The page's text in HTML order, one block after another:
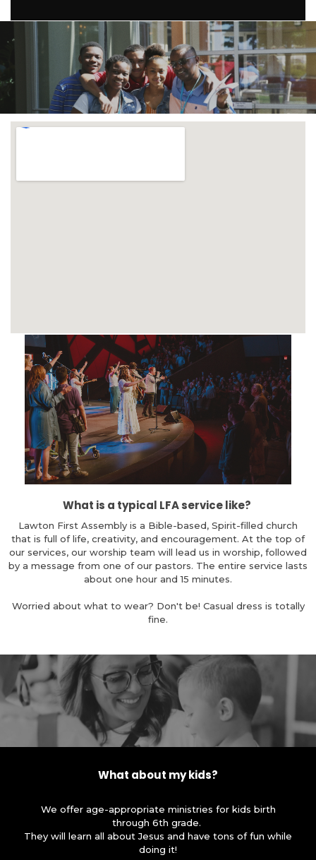
What is a typical LFA service like?
Lawton First Assembly is a Bible-based, Spirit-filled church
that is full of life, creativity, and encouragement. At the top of
our services, our worship team will lead us in worship, followed
by a message from one of our pastors. The entire service lasts
about one hour and 15 minutes.
Worried about what to wear? Don't be! Casual dress is totally
fine.
What about my kids?
We offer age-appropriate ministries for kids birth
through 6th grade.
They will learn all about Jesus and have tons of fun while
doing it!